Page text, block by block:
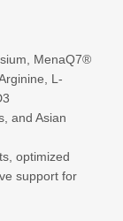
MenaQ7®
L-
and Asian
optimized
support for